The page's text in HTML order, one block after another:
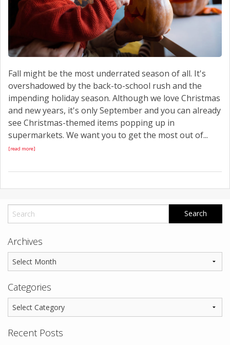
Fall might be the most underrated season of all. It's
overshadowed by the back-to-school rush and the
impending holiday season. Although we love Christmas
and new years, it's only September and you can already
see Christmas-themed items popping up in
supermarkets. We want you to get the most out of...
[read more]
Archives
Categories
Recent Posts